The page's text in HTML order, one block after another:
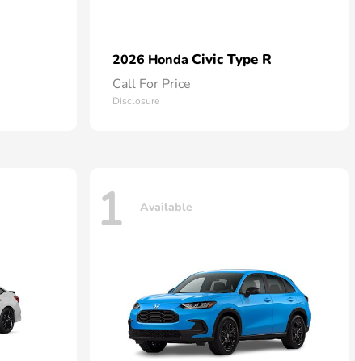
2026 Honda Civic Type R
Call For Price
Disclosure
1 Available